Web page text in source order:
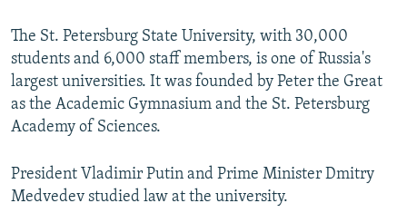
The St. Petersburg State University, with 30,000
students and 6,000 staff members, is one of Russia's
largest universities. It was founded by Peter the Great
as the Academic Gymnasium and the St. Petersburg
Academy of Sciences.
President Vladimir Putin and Prime Minister Dmitry
Medvedev studied law at the university.